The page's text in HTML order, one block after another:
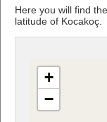
Here you will find
latitude of Kocakoç.
+
−